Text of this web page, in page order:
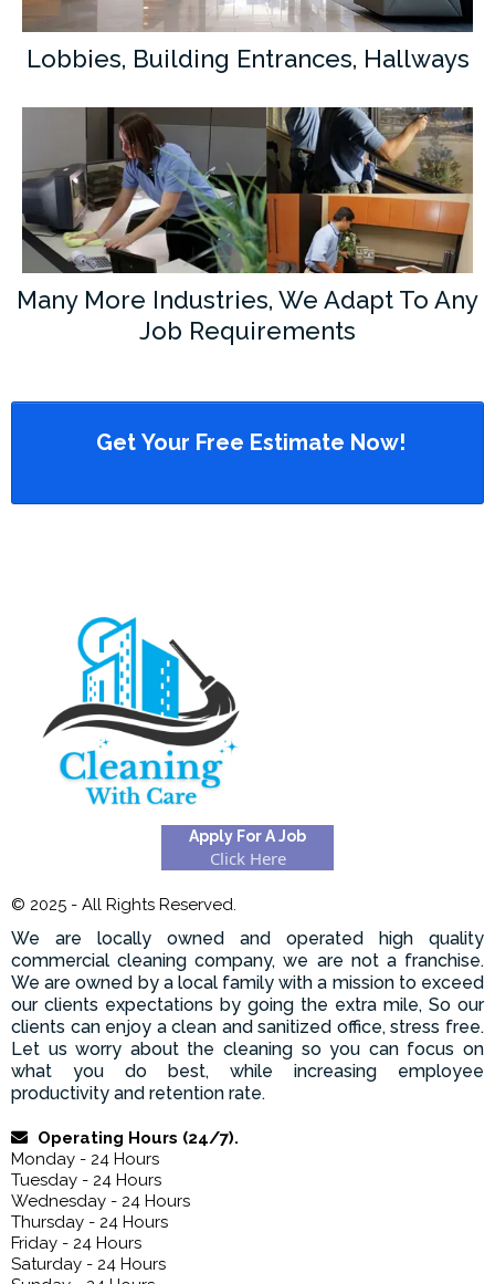
Lobbies, Building Entrances, Hallways
Many More Industries, We Adapt To Any
Job Requirements
Get Your Free Estimate Now!
Apply For A Job
Click Here
© 2025 - All Rights Reserved.
We are locally owned and operated high quality
commercial cleaning company, we are not a franchise.
We are owned by a local family with a mission to exceed
our clients expectations by going the extra mile, So our
clients can enjoy a clean and sanitized office, stress free.
Let us worry about the cleaning so you can focus on
what you do best, while increasing employee
productivity and retention rate.
Operating Hours (24/7).
Monday - 24 Hours
Tuesday - 24 Hours
Wednesday - 24 Hours
Thursday - 24 Hours
Friday - 24 Hours
Saturday - 24 Hours